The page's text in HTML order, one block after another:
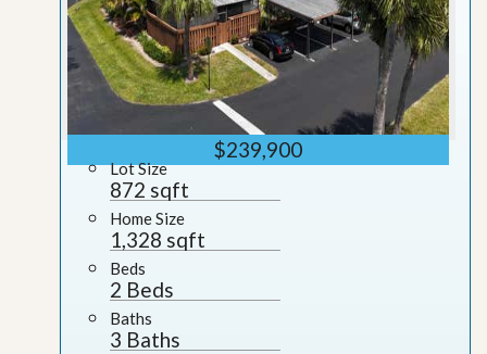
$239,900
Lot Size
872 sqft
Home Size
1,328 sqft
Beds
2 Beds
Baths
3 Baths